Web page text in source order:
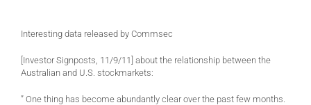
Interesting data released by Commsec
[Investor Signposts, 11/9/11] about the relationship between the
Australian and U.S. stockmarkets:
” One thing has become abundantly clear over the past few months.